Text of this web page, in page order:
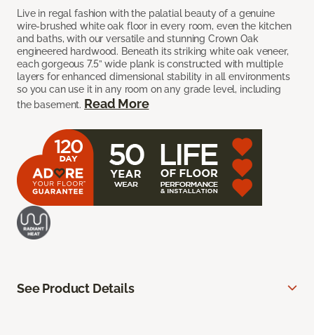
Live in regal fashion with the palatial beauty of a genuine
wire-brushed white oak floor in every room, even the kitchen
and baths, with our versatile and stunning Crown Oak
engineered hardwood. Beneath its striking white oak veneer,
each gorgeous 7.5” wide plank is constructed with multiple
layers for enhanced dimensional stability in all environments
so you can use it in any room on any grade level, including
the basement. Read More
See Product Details